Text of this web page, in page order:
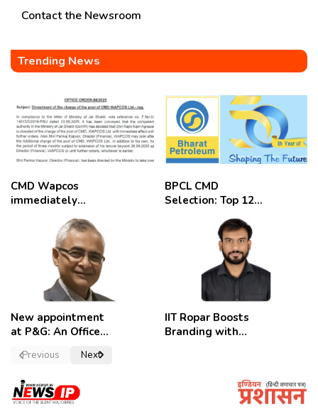
Contact the Newsroom
Trending News
CMD Wapcos
immediately
employees
celebrate
BPCL CMD
Selection: Top 12
New appointment
at P&G: An Officer
Convictions ,
secretary.
IIT Ropar Boosts
Branding with
Previous Next